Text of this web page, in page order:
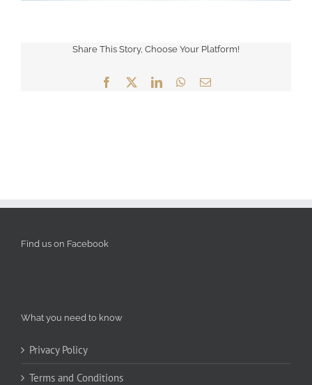
Share This Story, Choose Your Platform!
Facebook LinkedInWhatsApp
Email
Find us on Facebook
What you need to know
Privacy Policy
Terms and Conditions